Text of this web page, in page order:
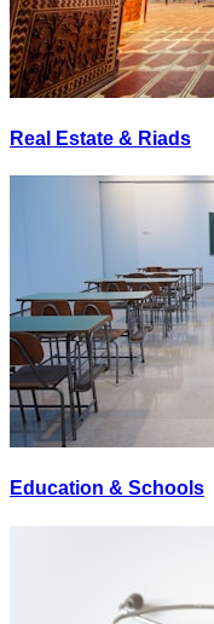
Real Estate & Riads
Education & Schools